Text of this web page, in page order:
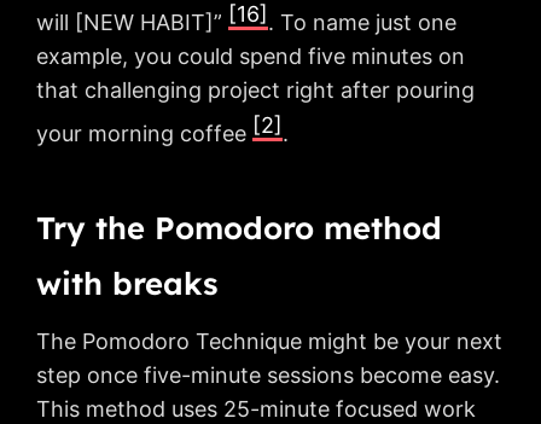
will [NEW HABIT]” [16] . To name just one
example, you could spend five minutes on
that challenging project right after pouring
your morning coffee [2] .
Try the Pomodoro method
with breaks
The Pomodoro Technique might be your next
step once five-minute sessions become easy.
This method uses 25-minute focused work